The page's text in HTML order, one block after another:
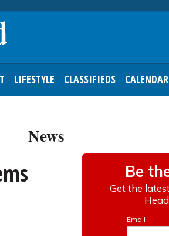
LIFESTYLE CLASSIFIEDS CALENDAR
News